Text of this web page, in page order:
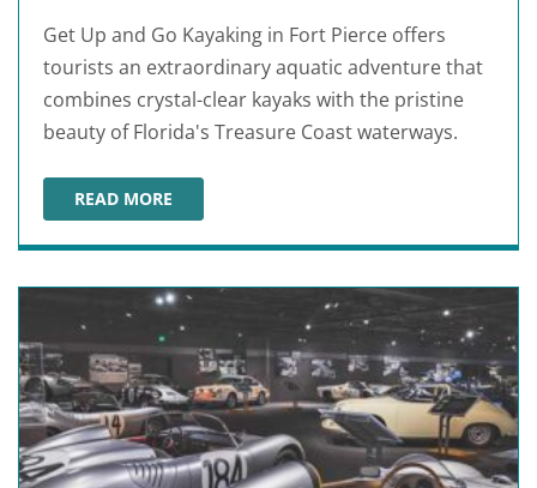
Get Up and Go Kayaking in Fort Pierce offers
tourists an extraordinary aquatic adventure that
combines crystal-clear kayaks with the pristine
beauty of Florida's Treasure Coast waterways.
READ MORE
GET UP AND GO KAYAKING FT PIERCE